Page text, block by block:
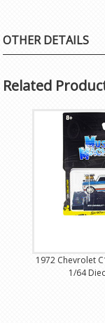
OTHER DETAILS
Related
1972 Chevrolet
1/64